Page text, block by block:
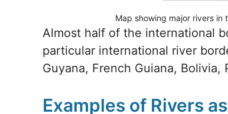
Map showing major rivers in
Almost half of the international
particular international river
Guyana, French Guiana,
Examples of Rivers